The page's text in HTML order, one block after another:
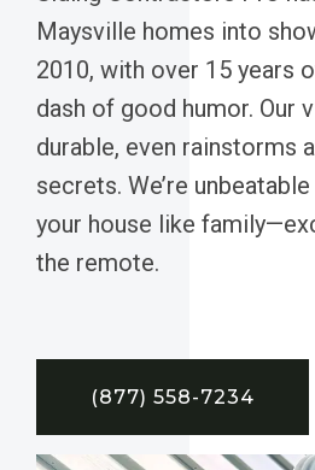
Maysville homes into
2010, with over 15 years
dash of good humor. Our
durable, even rainstorms
secrets. We’re
your house like
the remote.
(877) 558-7234